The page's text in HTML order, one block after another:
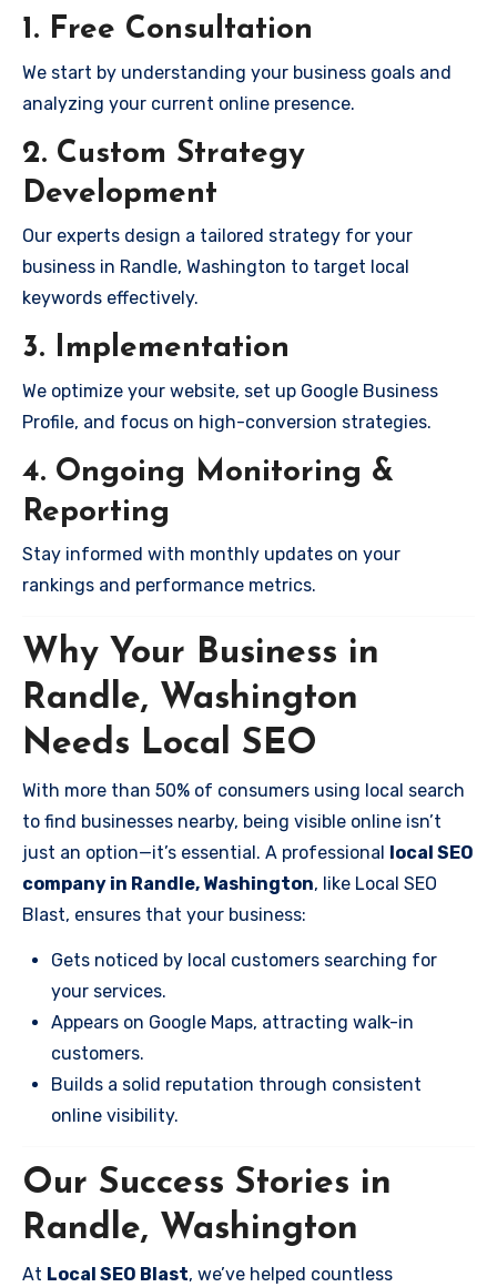
1. Free Consultation
We start by understanding your business goals and
analyzing your current online presence.
2. Custom Strategy
Development
Our experts design a tailored strategy for your
business in Randle, Washington to target local
keywords effectively.
3. Implementation
We optimize your website, set up Google Business
Profile, and focus on high-conversion strategies.
4. Ongoing Monitoring &
Reporting
Stay informed with monthly updates on your
rankings and performance metrics.
Why Your Business in
Randle, Washington
Needs Local SEO
With more than 50% of consumers using local search
to find businesses nearby, being visible online isn’t
just an option—it’s essential. A professional local SEO
company in Randle, Washington, like Local SEO
Blast, ensures that your business:
Gets noticed by local customers searching for
your services.
Appears on Google Maps, attracting walk-in
customers.
Builds a solid reputation through consistent
online visibility.
Our Success Stories in
Randle, Washington
At Local SEO Blast, we’ve helped countless